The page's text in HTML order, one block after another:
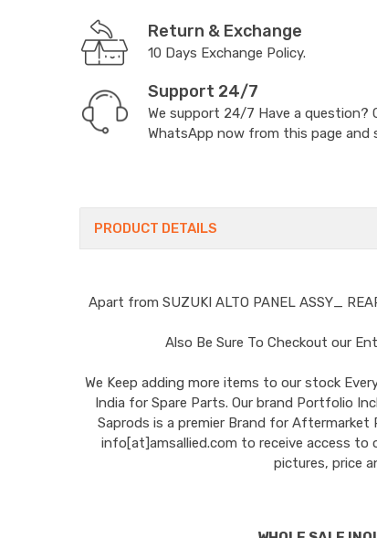
Return & Exchange
10 Days Exchange Policy.
Support 24/7
We support 24/7 Have a question?
WhatsApp now from this page and
PRODUCT DETAILS
Apart from SUZUKI ALTO PANEL ASSY_
Also Be Sure To Checkout our
We Keep adding more items to our stock
India for Spare Parts. Our brand Portfolio
Saprods is a premier Brand for
info[at]amsallied.com to receive access to
pictures, price